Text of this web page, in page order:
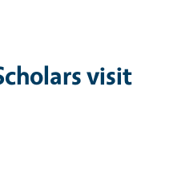
visit